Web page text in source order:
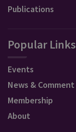
Publications
Popular Links
Events
News & Comment
Membership
About